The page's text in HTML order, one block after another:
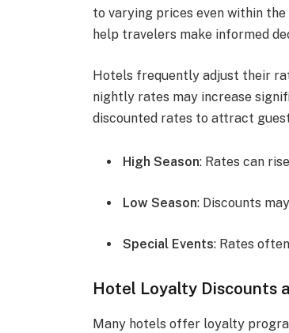
to varying prices even within
help travelers make informed
Hotels frequently adjust their
nightly rates may increase
discounted rates to attract
High Season: Rates can
Low Season: Discounts
Special Events: Rates
Hotel Loyalty Discounts
Many hotels offer loyalty